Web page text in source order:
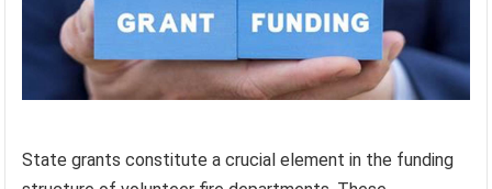
State grants constitute a crucial element in the funding